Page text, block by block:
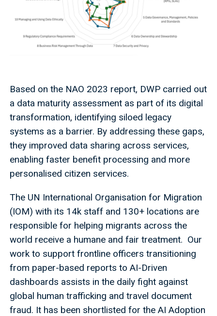
Based on the NAO 2023 report, DWP carried out
a data maturity assessment as part of its digital
transformation, identifying siloed legacy
systems as a barrier. By addressing these gaps,
they improved data sharing across services,
enabling faster benefit processing and more
personalised citizen services.
The UN International Organisation for Migration
(IOM) with its 14k staff and 130+ locations are
responsible for helping migrants across the
world receive a humane and fair treatment. Our
work to support frontline officers transitioning
from paper-based reports to AI-Driven
dashboards assists in the daily fight against
global human trafficking and travel document
fraud. It has been shortlisted for the AI Adoption